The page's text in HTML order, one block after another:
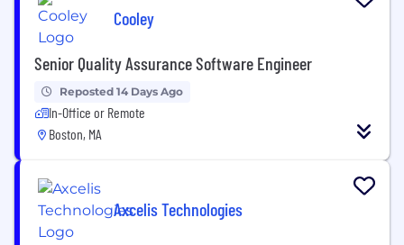
Cooley
Senior Quality Assurance Software Engineer
Reposted 14 Days Ago
In-Office or Remote
Boston, MA
Axcelis Technologies